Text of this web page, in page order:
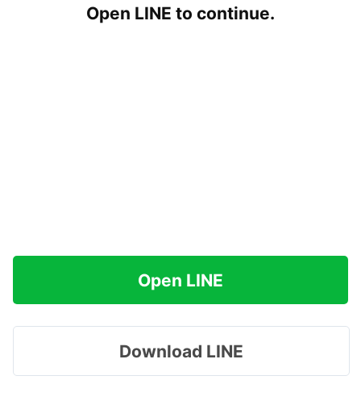
Open LINE to continue.
Open LINE
Download LINE